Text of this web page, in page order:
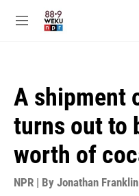
M
A shipment
turns out to
worth of
NPR | By Jonathan Franklin